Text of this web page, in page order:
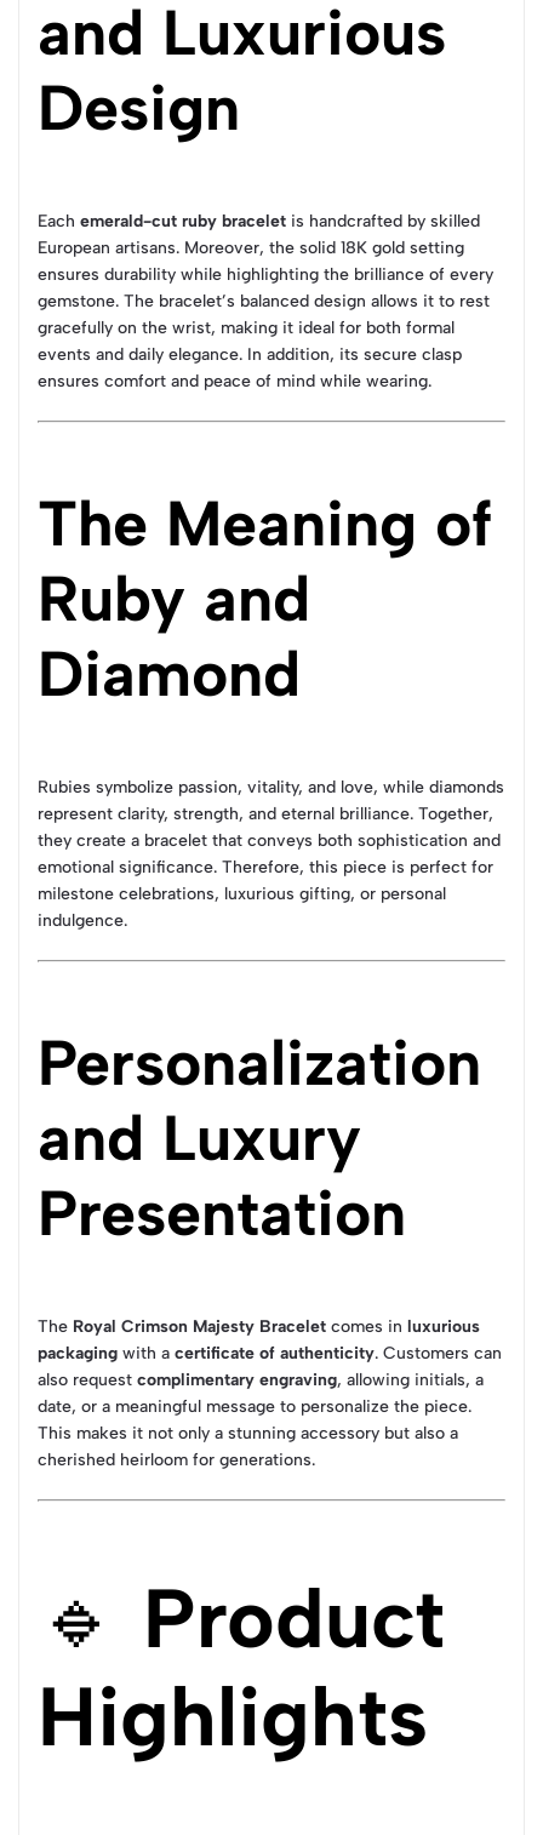
and Luxurious
Design
Each emerald-cut ruby bracelet is handcrafted by skilled
European artisans. Moreover, the solid 18K gold setting
ensures durability while highlighting the brilliance of every
gemstone. The bracelet’s balanced design allows it to rest
gracefully on the wrist, making it ideal for both formal
events and daily elegance. In addition, its secure clasp
ensures comfort and peace of mind while wearing.
The Meaning of
Ruby and
Diamond
Rubies symbolize passion, vitality, and love, while diamonds
represent clarity, strength, and eternal brilliance. Together,
they create a bracelet that conveys both sophistication and
emotional significance. Therefore, this piece is perfect for
milestone celebrations, luxurious gifting, or personal
indulgence.
Personalization
and Luxury
Presentation
The Royal Crimson Majesty Bracelet comes in luxurious
packaging with a certificate of authenticity. Customers can
also request complimentary engraving, allowing initials, a
date, or a meaningful message to personalize the piece.
This makes it not only a stunning accessory but also a
cherished heirloom for generations.
🔹 Product
Highlights